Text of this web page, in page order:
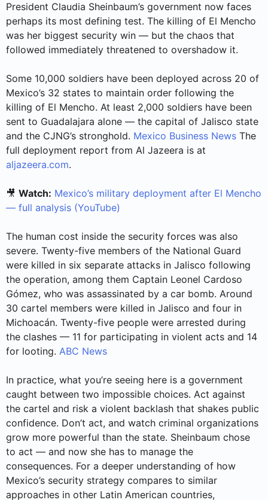
President Claudia Sheinbaum’s government now faces
perhaps its most defining test. The killing of El Mencho
was her biggest security win — but the chaos that
followed immediately threatened to overshadow it.
Some 10,000 soldiers have been deployed across 20 of
Mexico’s 32 states to maintain order following the
killing of El Mencho. At least 2,000 soldiers have been
sent to Guadalajara alone — the capital of Jalisco state
and the CJNG’s stronghold. Mexico Business News The
full deployment report from Al Jazeera is at
aljazeera.com.
🎥 Watch: Mexico’s military deployment after El Mencho
— full analysis (YouTube)
The human cost inside the security forces was also
severe. Twenty-five members of the National Guard
were killed in six separate attacks in Jalisco following
the operation, among them Captain Leonel Cardoso
Gómez, who was assassinated by a car bomb. Around
30 cartel members were killed in Jalisco and four in
Michoacán. Twenty-five people were arrested during
the clashes — 11 for participating in violent acts and 14
for looting. ABC News
In practice, what you’re seeing here is a government
caught between two impossible choices. Act against
the cartel and risk a violent backlash that shakes public
confidence. Don’t act, and watch criminal organizations
grow more powerful than the state. Sheinbaum chose
to act — and now she has to manage the
consequences. For a deeper understanding of how
Mexico’s security strategy compares to similar
approaches in other Latin American countries,